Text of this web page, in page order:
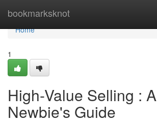
bookmarksknot
Home
Home
1
High-Value Selling : A
Newbie's Guide